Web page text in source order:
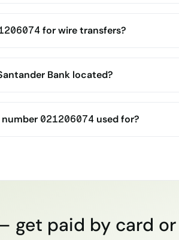
for wire transfers?
Bank located?
021206074 used for?
get paid by card